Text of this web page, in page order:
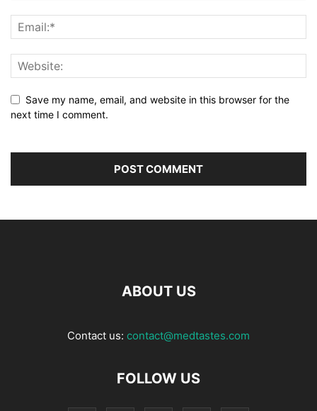
Save my name, email, and website in this browser for the
next time I comment.
ABOUT US
Contact us: contact@medtastes.com
FOLLOW US